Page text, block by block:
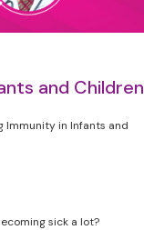
and Children
Immunity in Infants and
sick a lot?